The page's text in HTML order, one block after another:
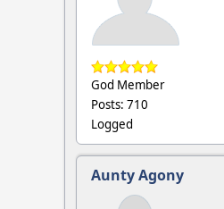
God Member
Posts: 710
Logged
Aunty Agony